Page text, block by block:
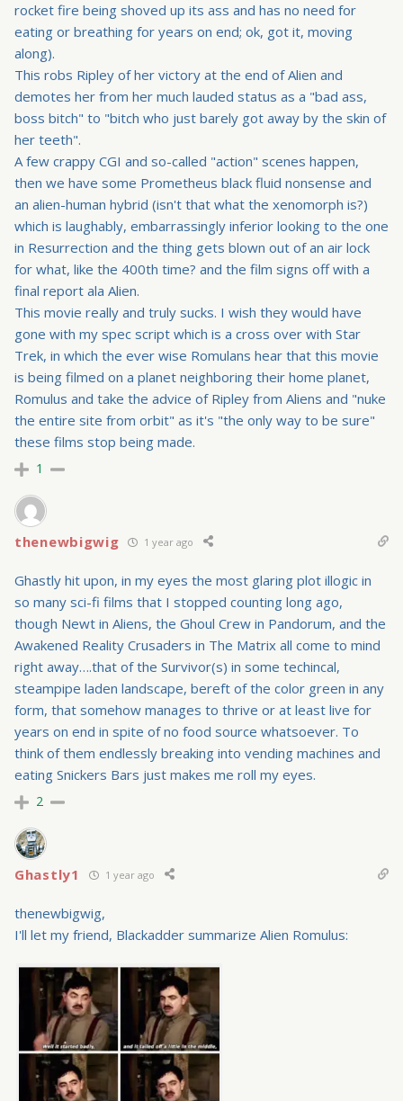
rocket fire being shoved up its ass and has no need for
eating or breathing for years on end; ok, got it, moving
along).
This robs Ripley of her victory at the end of Alien and
demotes her from her much lauded status as a "bad ass,
boss bitch" to "bitch who just barely got away by the skin of
her teeth".
A few crappy CGI and so-called "action" scenes happen,
then we have some Prometheus black fluid nonsense and
an alien-human hybrid (isn't that what the xenomorph is?)
which is laughably, embarrassingly inferior looking to the one
in Resurrection and the thing gets blown out of an air lock
for what, like the 400th time? and the film signs off with a
final report ala Alien.
This movie really and truly sucks. I wish they would have
gone with my spec script which is a cross over with Star
Trek, in which the ever wise Romulans hear that this movie
is being filmed on a planet neighboring their home planet,
Romulus and take the advice of Ripley from Aliens and "nuke
the entire site from orbit" as it's "the only way to be sure"
these films stop being made.
1
thenewbigwig 1 year ago
Ghastly hit upon, in my eyes the most glaring plot illogic in
so many sci-fi films that I stopped counting long ago,
though Newt in Aliens, the Ghoul Crew in Pandorum, and the
Awakened Reality Crusaders in The Matrix all come to mind
right away….that of the Survivor(s) in some techincal,
steampipe laden landscape, bereft of the color green in any
form, that somehow manages to thrive or at least live for
years on end in spite of no food source whatsoever. To
think of them endlessly breaking into vending machines and
eating Snickers Bars just makes me roll my eyes.
2
Ghastly1 1 year ago
thenewbigwig,
I'll let my friend, Blackadder summarize Alien Romulus: